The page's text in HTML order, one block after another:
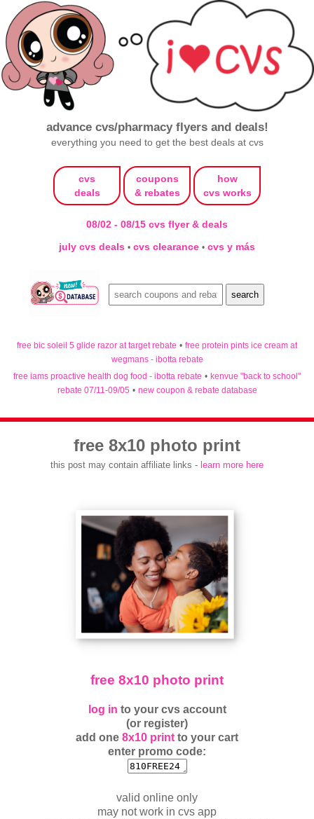
advance cvs/pharmacy flyers and deals!
everything you need to get the best deals at cvs
cvs
deals
coupons
& rebates
how
cvs works
08/02 - 08/15 cvs flyer & deals
july cvs deals • cvs clearance • cvs y más
free bic soleil 5 glide razor at target rebate • free protein pints ice cream at
wegmans - ibotta rebate
free iams proactive health dog food - ibotta rebate • kenvue "back to school"
rebate 07/11-09/05 • new coupon & rebate database
free 8x10 photo print
this post may contain affiliate links - learn more here
free 8x10 photo print
log in to your cvs account
(or register)
add one 8x10 print to your cart
enter promo code:
valid online only
may not work in cvs app